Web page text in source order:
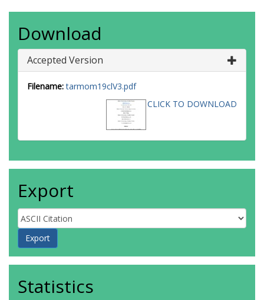
Download
Accepted Version
Filename: tarmom19clV3.pdf
CLICK TO DOWNLOAD
Export
Statistics